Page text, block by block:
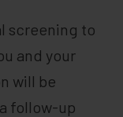
screening to
and your
will be
follow-up